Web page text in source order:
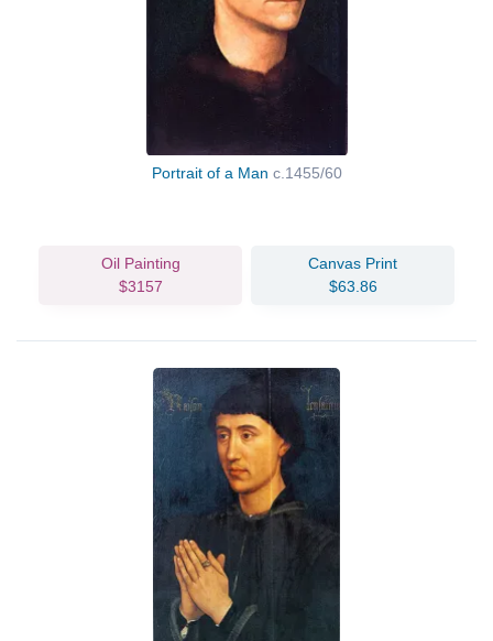
Portrait of a Man c.1455/60
Oil Painting
$3157
Canvas Print
$63.86